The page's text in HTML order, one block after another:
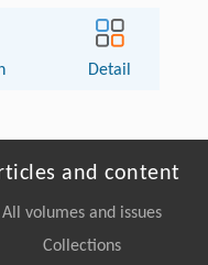
Detail
and content
All volumes and issues
Collections